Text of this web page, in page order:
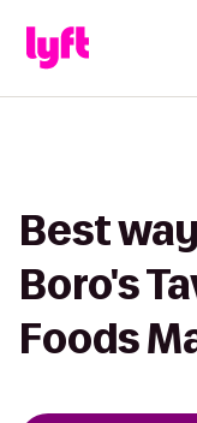
Best
Boro's
Foods